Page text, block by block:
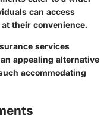
can access
their convenience.
services
appealing alternative
accommodating